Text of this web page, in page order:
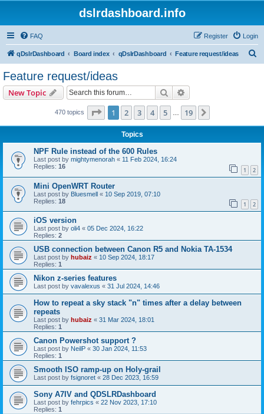
dslrdashboard.info
FAQ Login
Register
qDslrDashboard Board index qDslrDashboard Feature request/ideas
Feature request/ideas
New Topic Search
470 topics Page 1of 19
1 2 3 4 5 19
Topics
NPF Rule instead of the 600 Rules
Last post by mightymenorah « 11 Feb 2024, 16:24
Replies: 16 1 2
Mini OpenWRT Router
Last post by Bluesmell « 10 Sep 2019, 07:10
Replies: 18 1 2
iOS version
Last post by oli4 « 05 Dec 2024, 16:22
Replies: 2
USB connection between Canon R5 and Nokia TA-1534
Last post by hubaiz « 10 Sep 2024, 18:17
Replies: 1
Nikon z-series features
Last post by vavalexus « 31 Jul 2024, 14:46
How to repeat a sky stack "n" times after a delay between
repeats
Last post by hubaiz « 31 Mar 2024, 18:01
Replies: 1
Canon Powershot support ?
Last post by NeilP « 30 Jan 2024, 11:53
Replies: 1
Smooth ISO ramp-up on Holy-grail
Last post by fsignoret « 28 Dec 2023, 16:59
Sony A7IV and QDSLRDashboard
Last post by fehrpics « 22 Nov 2023, 17:10
Replies: 1